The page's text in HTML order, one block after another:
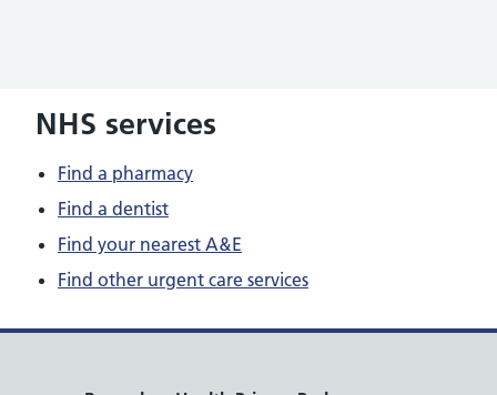
NHS services
Find a pharmacy
Find a dentist
Find your nearest A&E
Find other urgent care services